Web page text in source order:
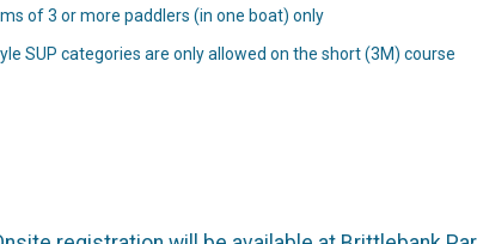
of 3 or more paddlers (in one boat) only
SUP categories are only allowed on the short (3M) course